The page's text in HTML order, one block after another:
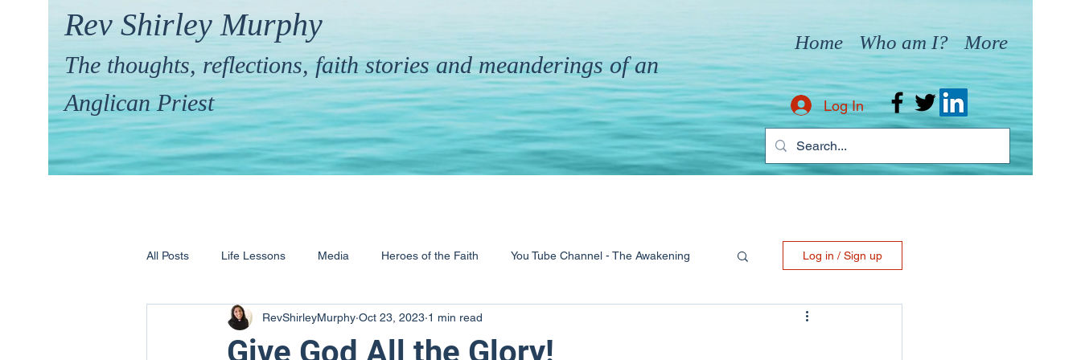
Rev Shirley Murphy
The thoughts, reflections, faith stories and meanderings of an
Anglican Priest
Home Who am I? More
Log In
All Posts Life Lessons Media Heroes of the Faith You Tube Channel - The Awakening
Hymns & their Stories Calling & Ministry Pandemic
Log in / Sign up
Give God All the Glory!
RevShirleyMurphy Oct 23, 2023 1 min read